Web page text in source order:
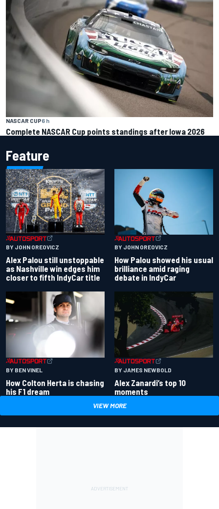
NASCAR CUP6 h
Complete NASCAR Cup points standings after Iowa 2026
Feature
BY JOHN OREOVICZ
Alex Palou still unstoppable
as Nashville win edges him
closer to fifth IndyCar title
BY JOHN OREOVICZ
How Palou showed his usual
brilliance amid raging
debate in IndyCar
BY BEN VINEL
How Colton Herta is chasing
his F1 dream
BY JAMES NEWBOLD
Alex Zanardi’s top 10
moments
VIEW MORE